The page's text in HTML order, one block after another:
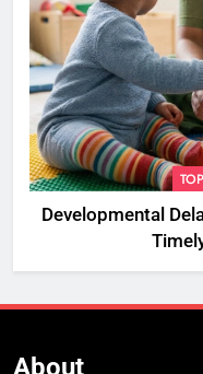
Developmental
About